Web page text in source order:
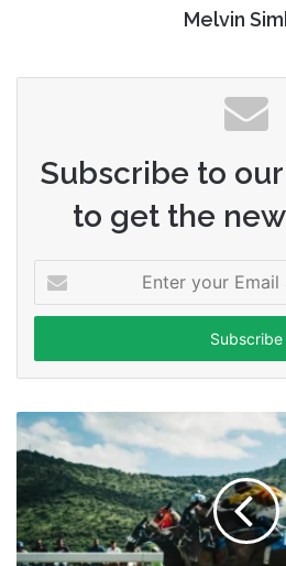
Melvin
Subscribe to
to get the
your
Email